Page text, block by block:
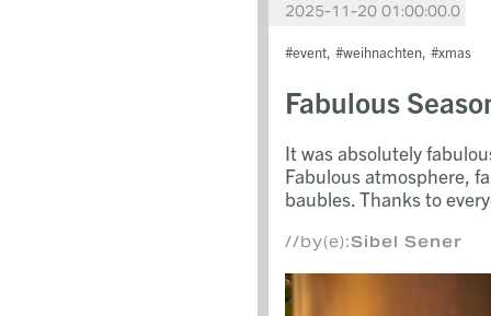
2025-11-20 01:00:00.0
event weihnachten xmas
Fabulous
It was absolutely
Fabulous atmosphere,
baubles. Thanks to
//by(e):Sibel Sener